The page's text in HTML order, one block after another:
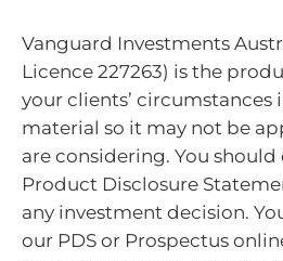
Vanguard Investments
Licence 227263) is the
your clients’
material so it may not be
are considering. You
Product Disclosure
any investment decision.
our PDS or Prospectus